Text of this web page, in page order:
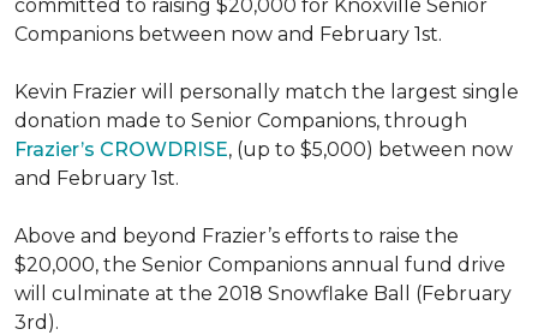
committed to raising $20,000 for Knoxville Senior
Companions between now and February 1st.
Kevin Frazier will personally match the largest single
donation made to Senior Companions, through
Frazier’s CROWDRISE, (up to $5,000) between now
and February 1st.
Above and beyond Frazier’s efforts to raise the
$20,000, the Senior Companions annual fund drive
will culminate at the 2018 Snowflake Ball (February
3rd).